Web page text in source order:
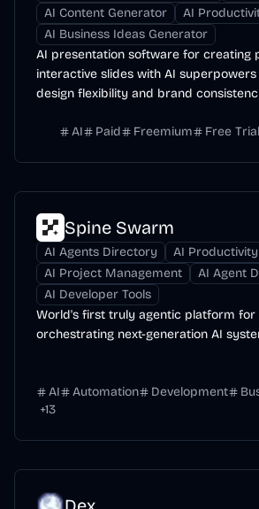
AI Content Generator
AI
AI Business Ideas Generator
AI presentation software for creating
interactive slides with AI
design flexibility and brand
AI Paid Freemium Free Trial
Spine Swarm
AI Agents Directory
AI Productivity
AI Project Management
AI Agent
AI Developer Tools
World's first truly agentic platform for
orchestrating next-generation AI
AI Automation Development
+13